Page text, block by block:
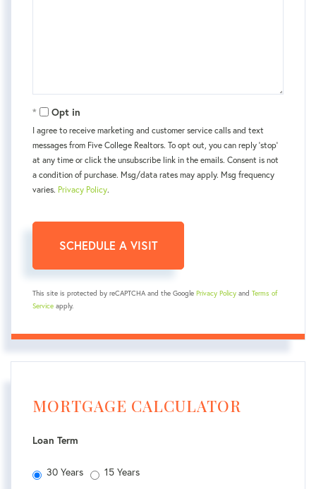
Opt in
I agree to receive marketing and customer service calls and text
messages from Five College Realtors. To opt out, you can reply 'stop'
at any time or click the unsubscribe link in the emails. Consent is not
a condition of purchase. Msg/data rates may apply. Msg frequency
varies. Privacy Policy.
This site is protected by reCAPTCHA and the Google Privacy Policy and Terms of
Service apply.
MORTGAGE CALCULATOR
Loan Term
30 Years 15 Years